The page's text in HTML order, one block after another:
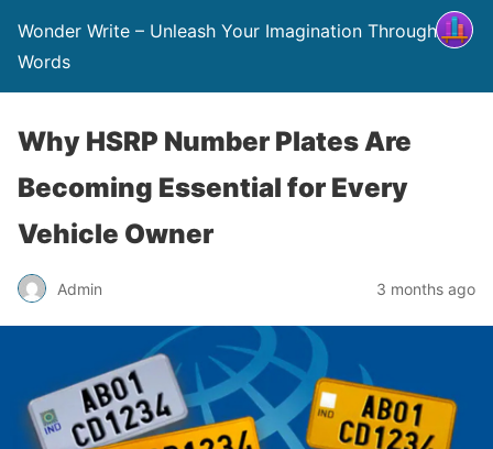
Wonder Write – Unleash Your Imagination Through
Words
Why HSRP Number Plates Are
Becoming Essential for Every
Vehicle Owner
Admin 3 months ago